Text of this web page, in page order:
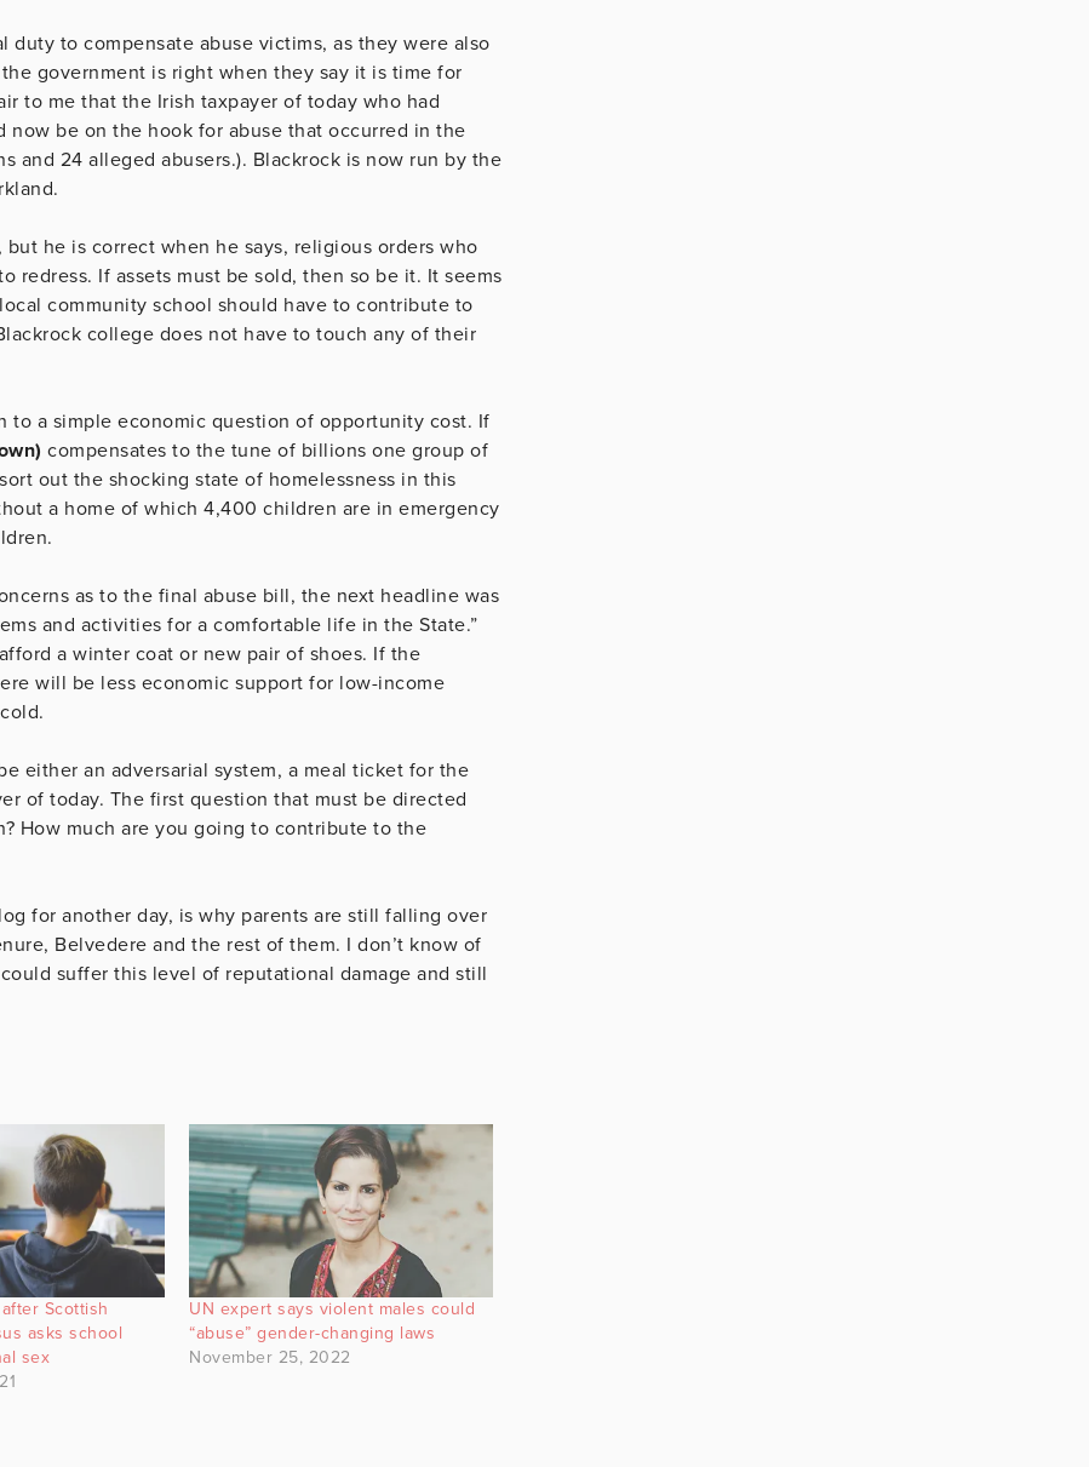
to compensate abuse victims, as they were also
government is right when they say it is time for
to me that the Irish taxpayer of today who had
be on the hook for abuse that occurred in the
and 24 alleged abusers.). Blackrock is now run by the
he is correct when he says, religious orders who
redress. If assets must be sold, then so be it. It seems
community school should have to contribute to
college does not have to touch any of their
to a simple economic question of opportunity cost. If
compensates to the tune of billions one group of
out the shocking state of homelessness in this
a home of which 4,400 children are in emergency
as to the final abuse bill, the next headline was
and activities for a comfortable life in the State.”
a winter coat or new pair of shoes. If the
will be less economic support for low-income
either an adversarial system, a meal ticket for the
of today. The first question that must be directed
How much are you going to contribute to the
for another day, is why parents are still falling over
Belvedere and the rest of them. I don’t know of
suffer this level of reputational damage and still
Scottish
asks school
sex
UN expert says violent males could
“abuse” gender-changing laws
November 25, 2022